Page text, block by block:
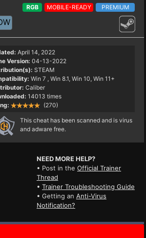
RGB MOBILE-READY PREMIUM
April 14, 2022
Version: 04-13-2022
STEAM
Win 7 , Win 8.1, Win 10, Win 11+
Caliber
14013 times
(270)
This cheat has been scanned and is virus
and adware free.
NEED MORE HELP?
• Post in the Official Trainer
Thread
• Trainer Troubleshooting Guide
• Getting an Anti-Virus
Notification?